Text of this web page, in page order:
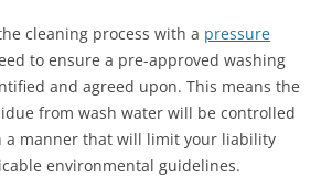
cleaning process with a pressure
to ensure a pre-approved washing
and agreed upon. This means the
from wash water will be controlled
a manner that will limit your liability
environmental guidelines.